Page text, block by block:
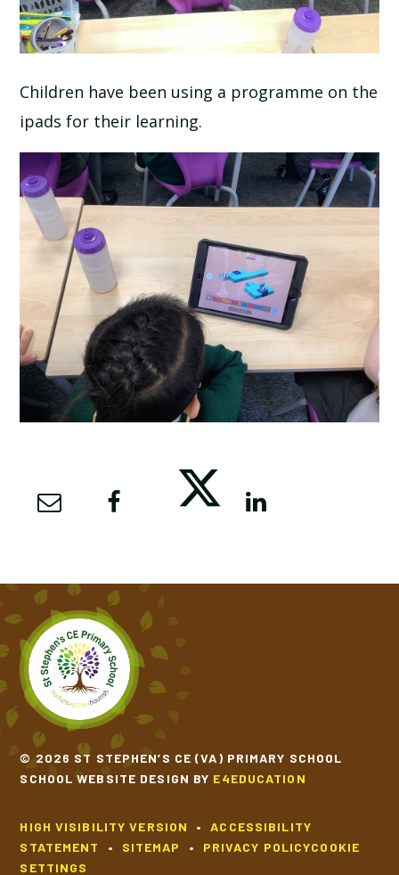
Children have been using a programme on the
ipads for their learning.
© 2026 ST STEPHEN’S CE (VA) PRIMARY SCHOOL
SCHOOL WEBSITE DESIGN BY E4EDUCATION
HIGH VISIBILITY VERSION •
ACCESSIBILITY
STATEMENT
• SITEMAP • PRIVACY POLICYCOOKIE
SETTINGS